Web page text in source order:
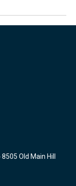
Old Main Hill